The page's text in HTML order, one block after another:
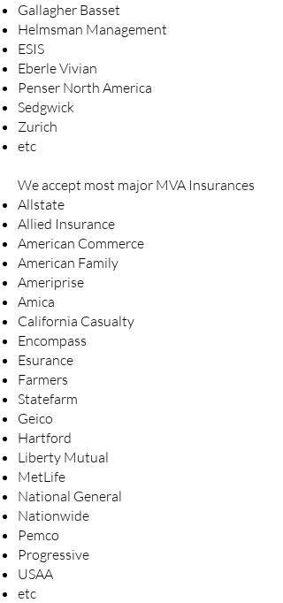
Gallagher Basset
Helmsman Management
ESIS
Eberle Vivian
Penser North America
Sedgwick
Zurich
etc
We accept most major MVA Insurances
Allstate
Allied Insurance
American Commerce
American Family
Ameriprise
Amica
California Casualty
Encompass
Esurance
Farmers
Statefarm
Geico
Hartford
Liberty Mutual
MetLife
National General
Nationwide
Pemco
Progressive
USAA
etc